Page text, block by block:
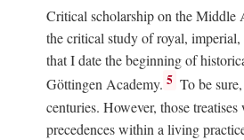
Critical scholarship on the Middle
the critical study of royal,
that I date the beginning of
Göttingen Academy. 5 To be
centuries. However, those
precedences within a living